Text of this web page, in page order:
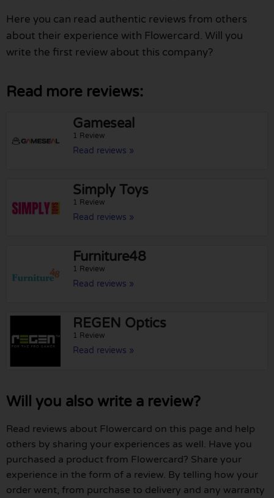
Here you can read authentic reviews from others
about their experience with Flowercard. Will you
write the first review about this company?
Read more reviews:
Gameseal
1 Review
Read reviews »
Simply Toys
1 Review
Read reviews »
Furniture48
1 Review
Read reviews »
REGEN Optics
1 Review
Read reviews »
Will you also write a review?
Read reviews about Flowercard on this page and help
others by sharing your experiences as well. Have you
purchased a product from Flowercard? Share your
experience in the form of a review. By telling how your
order went, from purchase to delivery and any warranty